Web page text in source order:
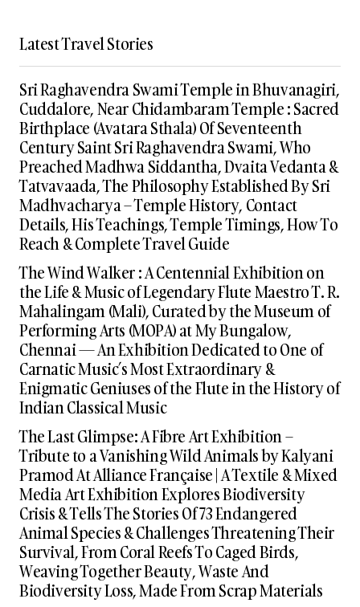
Latest Travel Stories
Sri Raghavendra Swami Temple in Bhuvanagiri,
Cuddalore, Near Chidambaram Temple : Sacred
Birthplace (Avatara Sthala) Of Seventeenth
Century Saint Sri Raghavendra Swami, Who
Preached Madhwa Siddantha, Dvaita Vedanta &
Tatvavaada, The Philosophy Established By Sri
Madhvacharya – Temple History, Contact
Details, His Teachings, Temple Timings, How To
Reach & Complete Travel Guide
The Wind Walker : A Centennial Exhibition on
the Life & Music of Legendary Flute Maestro T. R.
Mahalingam (Mali), Curated by the Museum of
Performing Arts (MOPA) at My Bungalow,
Chennai — An Exhibition Dedicated to One of
Carnatic Music’s Most Extraordinary &
Enigmatic Geniuses of the Flute in the History of
Indian Classical Music
The Last Glimpse: A Fibre Art Exhibition –
Tribute to a Vanishing Wild Animals by Kalyani
Pramod At Alliance Française | A Textile & Mixed
Media Art Exhibition Explores Biodiversity
Crisis & Tells The Stories Of 73 Endangered
Animal Species & Challenges Threatening Their
Survival, From Coral Reefs To Caged Birds,
Weaving Together Beauty, Waste And
Biodiversity Loss, Made From Scrap Materials